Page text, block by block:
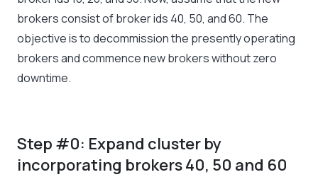
brokers consist of broker ids 40, 50, and 60. The
objective is to decommission the presently operating
brokers and commence new brokers without zero
downtime.
Step #0: Expand cluster by
incorporating brokers 40, 50 and 60